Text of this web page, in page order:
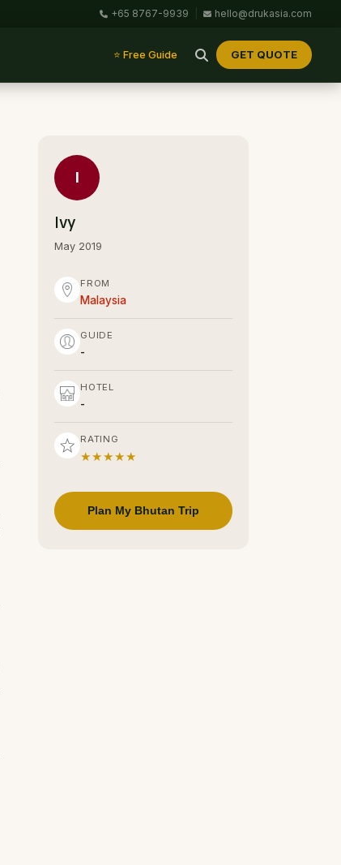
+65 8767-9939 hello@drukasia.com
⭐ Free Guide GET QUOTE
I
Ivy
May 2019
FROM
Malaysia
GUIDE
-
HOTEL
-
RATING
★★★★★
Plan My Bhutan Trip